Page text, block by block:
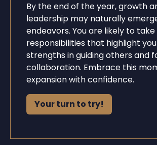
By the end of the year, growth
leadership may naturally
endeavors. You are likely to take
responsibilities that highlight
strengths in guiding others and
collaboration. Embrace this
expansion with confidence.
Your turn to try!